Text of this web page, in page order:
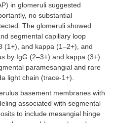
in glomeruli suggested
no substantial
The glomeruli showed
segmental capillary loop
(1+), and kappa (1–2+), and
by IgG (2–3+) and kappa (3+)
paramesangial and rare
light chain (trace-1+).
basement membranes with
associated with segmental
to include mesangial hinge